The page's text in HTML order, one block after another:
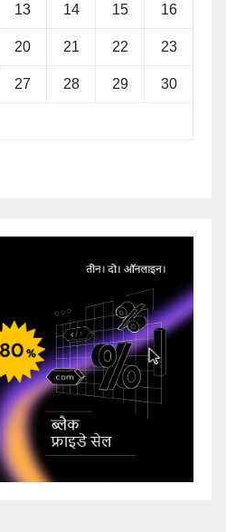
13 14 15 16
20 21 22 23
27 28 29 30